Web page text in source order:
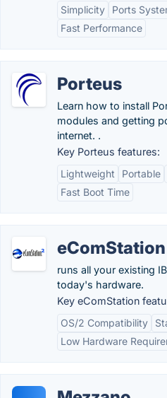
Simplicity
Ports
Fast Performance
Porteus
Learn how to install
modules and getting
internet. .
Key Porteus features:
Lightweight
Portable
Fast Boot Time
eComStation
runs all your existing
today's hardware.
Key eComStation
OS/2 Compatibility
Low Hardware